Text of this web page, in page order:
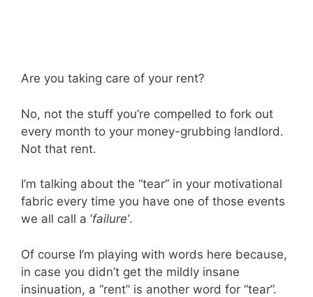
Are you taking care of your rent?
No, not the stuff you’re compelled to fork out
every month to your money-grubbing landlord.
Not that rent.
I’m talking about the “tear” in your motivational
fabric every time you have one of those events
we all call a ‘failure’.
Of course I’m playing with words here because,
in case you didn’t get the mildly insane
insinuation, a “rent” is another word for “tear”.